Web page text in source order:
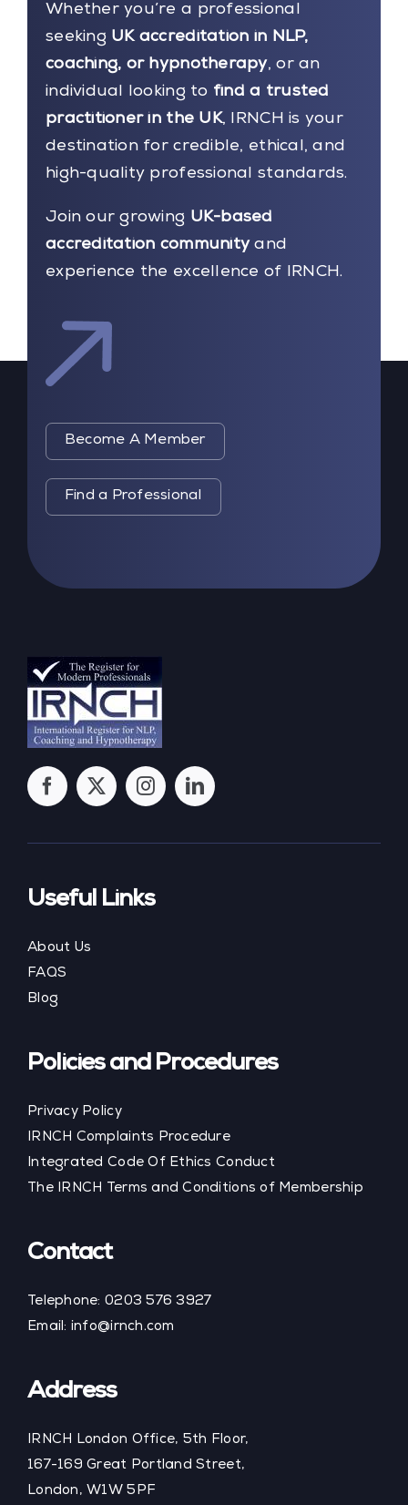
Whether you’re a professional
seeking UK accreditation in NLP,
coaching, or hypnotherapy, or an
individual looking to find a trusted
practitioner in the UK, IRNCH is your
destination for credible, ethical, and
high-quality professional standards.
Join our growing UK-based
accreditation communityand
experience the excellence of IRNCH.
Become A Member
Find a Professional
Useful Links
About Us
FAQS
Blog
Policies and Procedures
Privacy Policy
IRNCH Complaints Procedure
Integrated Code Of Ethics Conduct
The IRNCH Terms and Conditions of Membership
Contact
Telephone: 0203 576 3927
Email: info@irnch.com
Address
IRNCH London Office, 5th Floor,
167-169 Great Portland Street,
London, W1W 5PF